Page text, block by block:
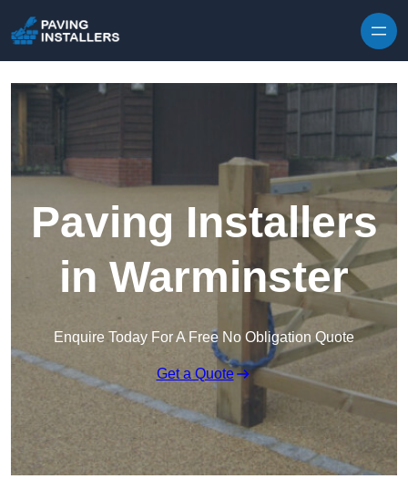
Paving Installers
in Warminster
Enquire Today For A Free No Obligation Quote
Get a Quote